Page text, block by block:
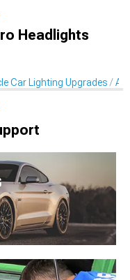
Headlights
Car Lighting Upgrades